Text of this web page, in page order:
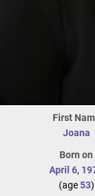
First
Joana
Born on
April 6,
(age53)